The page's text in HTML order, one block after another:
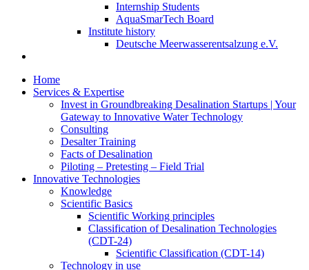
Internship Students
AquaSmarTech Board
Institute history
Deutsche Meerwasserentsalzung e.V.
Home
Services & Expertise
Invest in Groundbreaking Desalination Startups | Your
Gateway to Innovative Water Technology
Consulting
Desalter Training
Facts of Desalination
Piloting – Pretesting – Field Trial
Innovative Technologies
Knowledge
Scientific Basics
Scientific Working principles
Classification of Desalination Technologies
(CDT-24)
Scientific Classification (CDT-14)
Technology in use